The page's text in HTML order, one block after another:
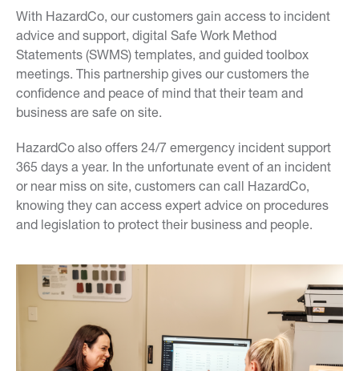
With HazardCo, our customers gain access to incident
advice and support, digital Safe Work Method
Statements (SWMS) templates, and guided toolbox
meetings. This partnership gives our customers the
confidence and peace of mind that their team and
business are safe on site.
HazardCo also offers 24/7 emergency incident support
365 days a year. In the unfortunate event of an incident
or near miss on site, customers can call HazardCo,
knowing they can access expert advice on procedures
and legislation to protect their business and people.